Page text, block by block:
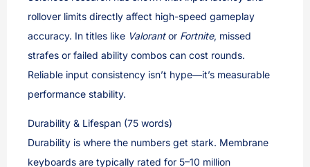
rollover limits directly affect high-speed gameplay
accuracy. In titles like Valorantor Fortnite, missed
strafes or failed ability combos can cost rounds.
Reliable input consistency isn’t hype—it’s measurable
performance stability.
Durability & Lifespan (75 words)
Durability is where the numbers get stark. Membrane
keyboards are typically rated for 5–10 million